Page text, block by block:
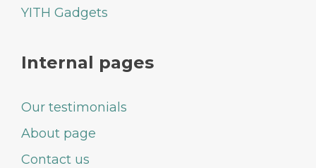
YITH Gadgets
Internal pages
Our testimonials
About page
Contact us